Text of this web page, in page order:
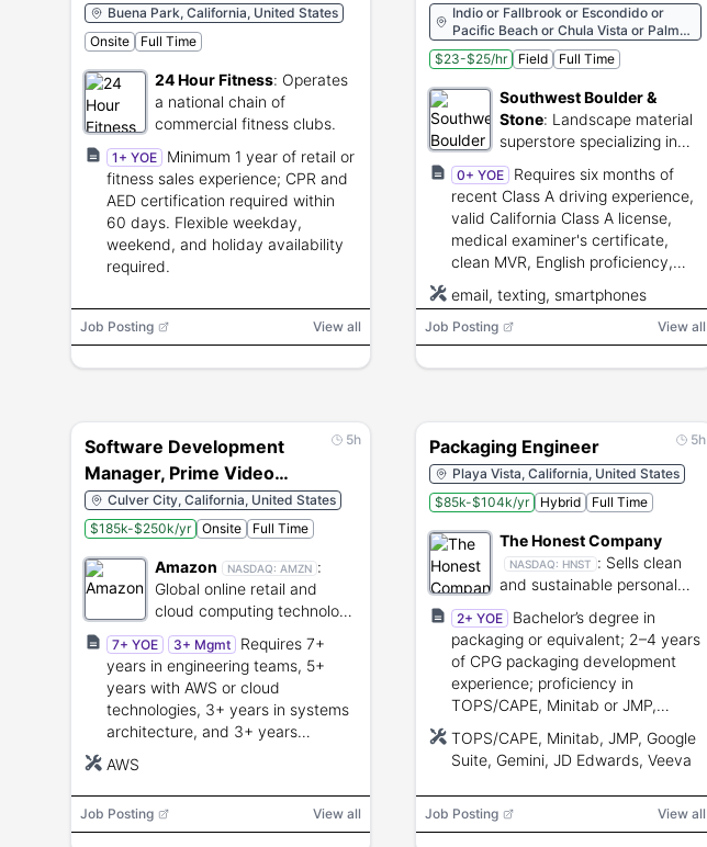
Buena Park, California, United States
Onsite
Full Time
24 Hour Fitness: Operates
a national chain of
commercial fitness clubs.
1+ YOE
Minimum 1 year of retail or
fitness sales experience; CPR and
AED certification required within
60 days. Flexible weekday,
weekend, and holiday availability
required.
Job Posting View all
Transfer, End Dump)
Indio or Fallbrook or Escondido or
Pacific Beach or Chula Vista or Palm
Springs or Fullerton or Gardena
$23-$25/hr Field Full Time
Southwest Boulder &
Stone: Landscape material
superstore specializing in
natural stone and boulders.
0+ YOE
Requires six months of
recent Class A driving experience,
valid California Class A license,
medical examiner's certificate,
clean MVR, English proficiency,
perform inspections and physical
tasks.
email, texting, smartphones
Job Posting View all
5h
Software Development
Manager, Prime Video
Content Platform, Prime
Video Content Platform
Culver City, California, United States
$185k-$250k/yr
Onsite Full Time
Amazon NASDAQ: AMZN :
Global online retail and
cloud computing technology
provider.
7+ YOE 3+ Mgmt
Requires 7+
years in engineering teams, 5+
years with AWS or cloud
technologies, 3+ years in systems
architecture, and 3+ years
bachelor's degree preferred.
AWS
Job Posting View all
5h
Packaging Engineer
Playa Vista, California, United States
$85k-$104k/yr
Hybrid Full Time
The Honest Company
NASDAQ: HNST : Sells clean
and sustainable personal
care and baby products
2+ YOE
Bachelor’s degree in
packaging or equivalent; 2–4 years
of CPG packaging development
experience; proficiency in
TOPS/CAPE, Minitab or JMP,
packaging materials and retailer
compliance knowledge.
TOPS/CAPE, Minitab, JMP, Google
Suite, Gemini, JD Edwards, Veeva
Job Posting View all